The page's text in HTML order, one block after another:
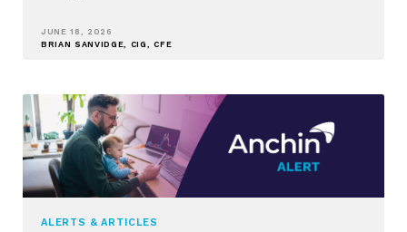
JUNE 18, 2026
BRIAN SANVIDGE, CIG, CFE
ALERTS & ARTICLES